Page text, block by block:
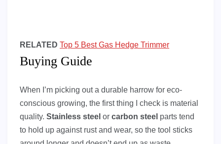
RELATED Top 5 Best Gas Hedge Trimmer
Buying Guide
When I’m picking out a durable harrow for eco-
conscious growing, the first thing I check is material
quality. Stainless steel or carbon steel parts tend
to hold up against rust and wear, so the tool sticks